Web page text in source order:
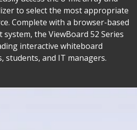
to select the most appropriate
Complete with a browser-based
the ViewBoard 52 Series
interactive whiteboard
students, and IT managers.